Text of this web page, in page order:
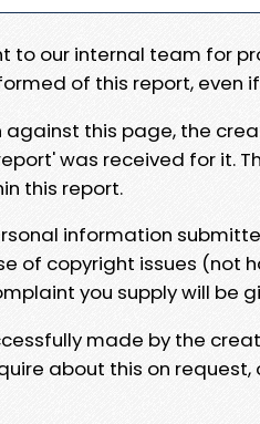
to our internal team for
of this report, even
against this page, the
was received for it.
this report.
information
of copyright issues (not
you supply will be
made by the
about this on